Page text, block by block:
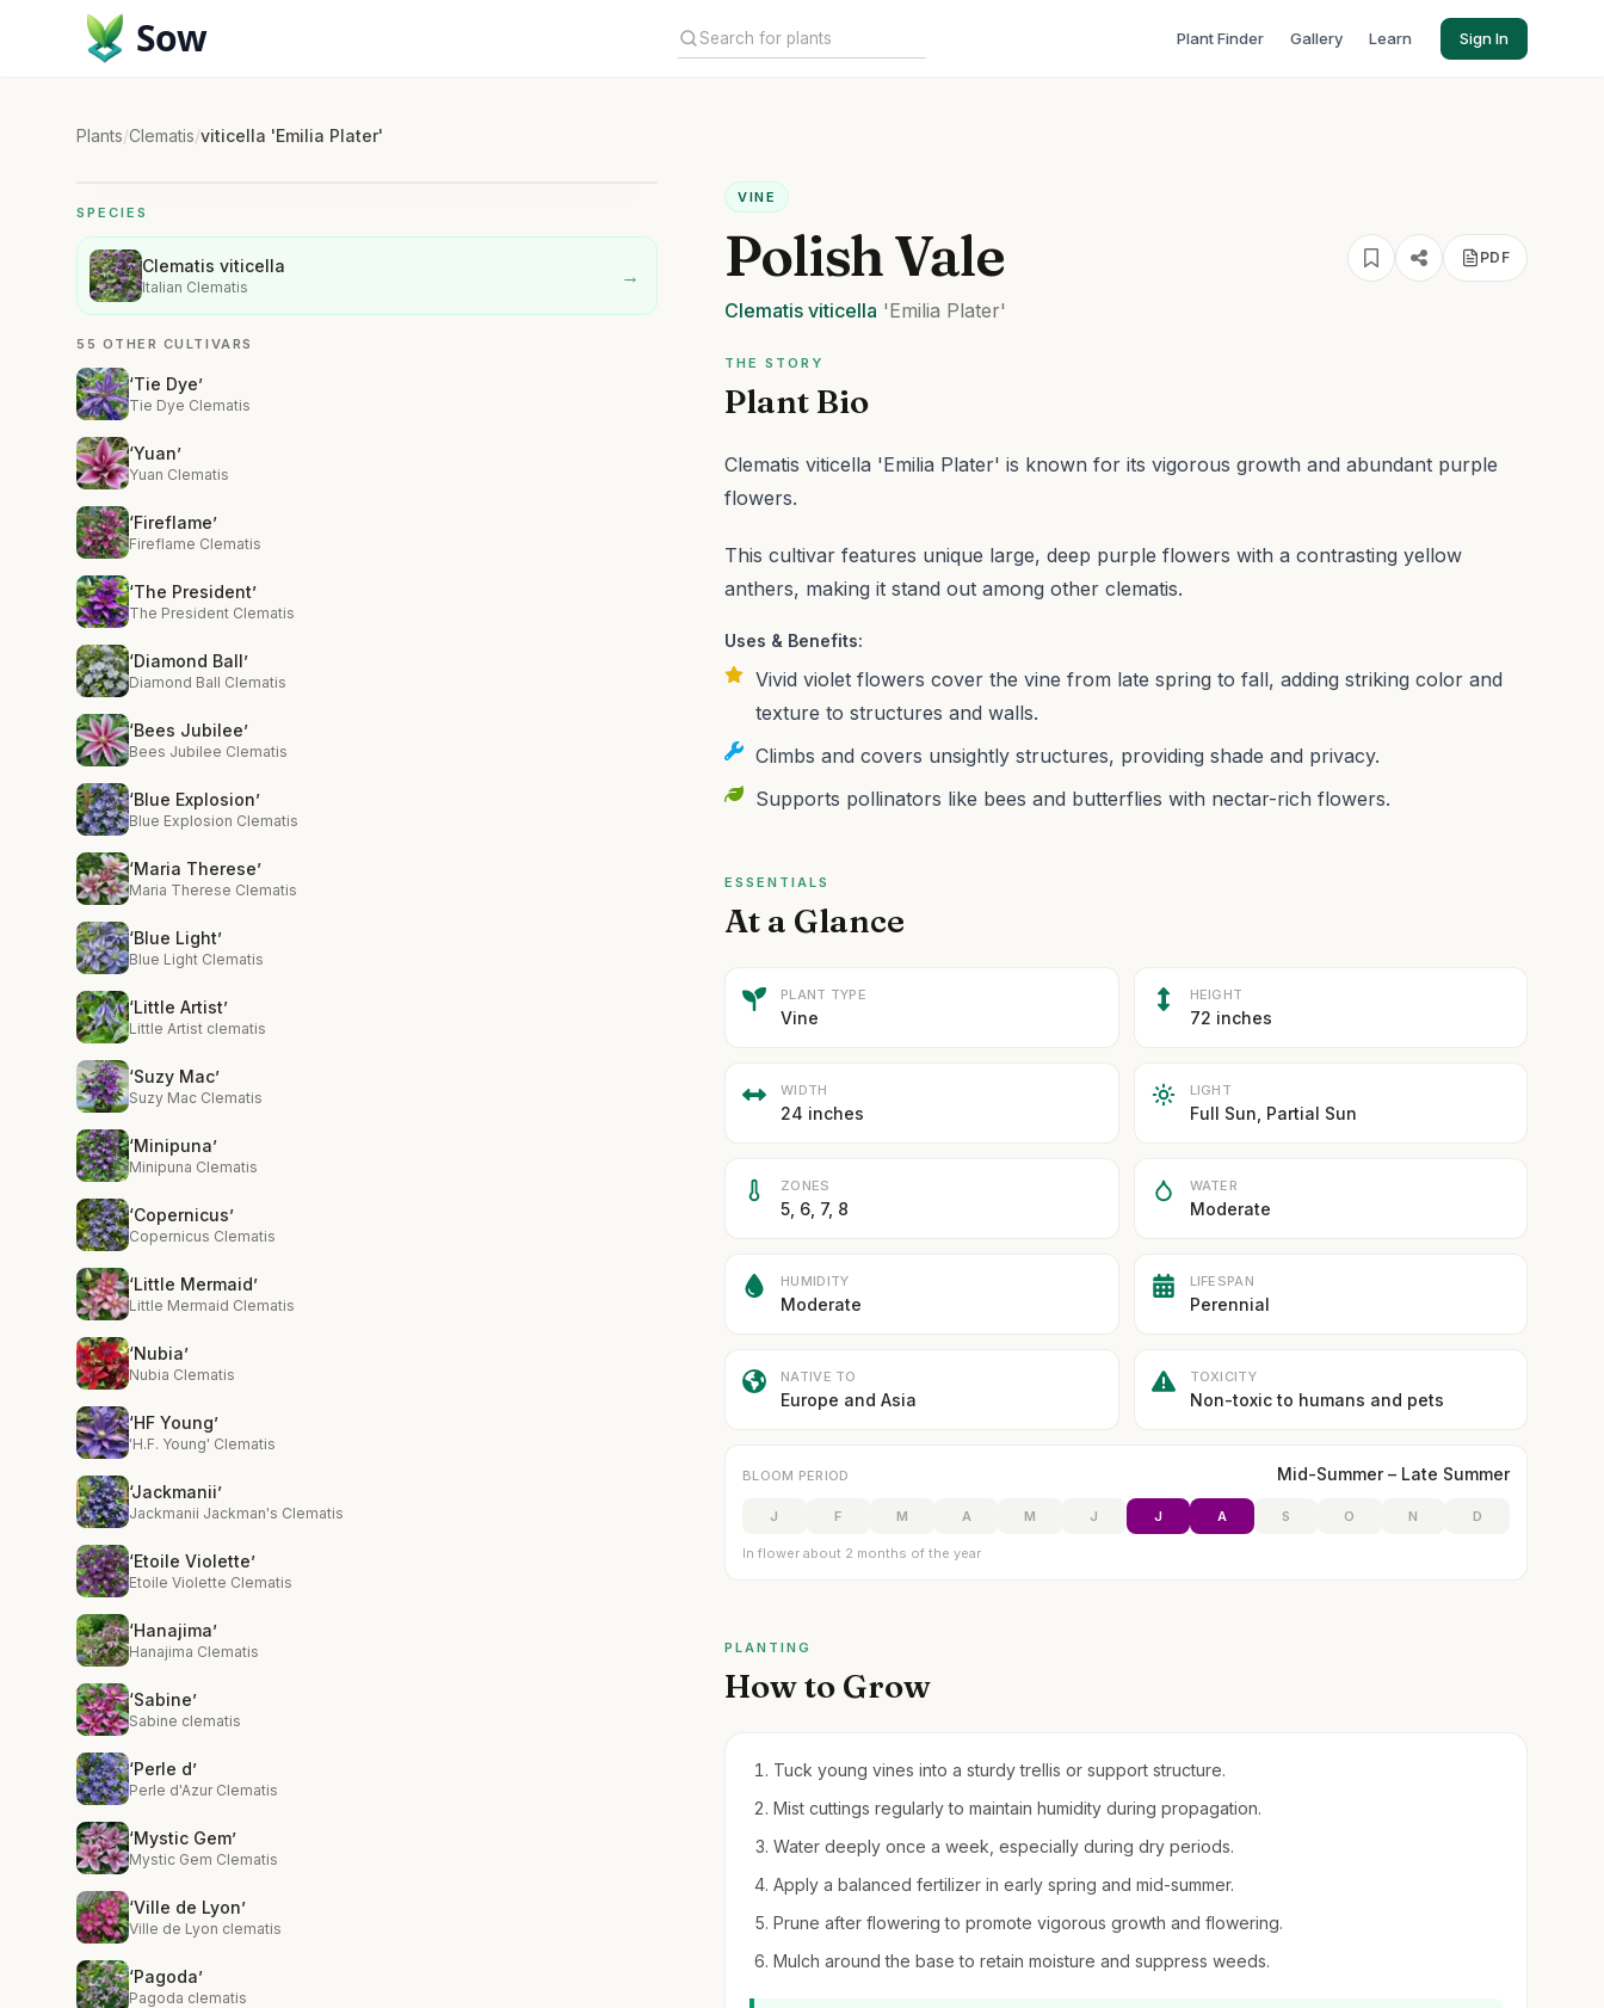
Sow Plant Finder Gallery Learn Sign In
Plants/Clematis/viticella 'Emilia Plater'
SPECIES
Clematis viticella
Italian Clematis →
55 OTHER CULTIVARS
‘Tie Dye’
Tie Dye Clematis
‘Yuan’
Yuan Clematis
‘Fireflame’
Fireflame Clematis
‘The President’
The President Clematis
‘Diamond Ball’
Diamond Ball Clematis
‘Bees Jubilee’
Bees Jubilee Clematis
‘Blue Explosion’
Blue Explosion Clematis
‘Maria Therese’
Maria Therese Clematis
‘Blue Light’
Blue Light Clematis
‘Little Artist’
Little Artist clematis
‘Suzy Mac’
Suzy Mac Clematis
‘Minipuna’
Minipuna Clematis
‘Copernicus’
Copernicus Clematis
‘Little Mermaid’
Little Mermaid Clematis
‘Nubia’
Nubia Clematis
‘HF Young’
'H.F. Young' Clematis
‘Jackmanii’
Jackmanii Jackman's Clematis
‘Etoile Violette’
Etoile Violette Clematis
‘Hanajima’
Hanajima Clematis
‘Sabine’
Sabine clematis
‘Perle d’
Perle d'Azur Clematis
‘Mystic Gem’
Mystic Gem Clematis
‘Ville de Lyon’
Ville de Lyon clematis
‘Pagoda’
Pagoda clematis
VINE
Polish Vale PDF
Clematis viticella 'Emilia Plater'
THE STORY
Plant Bio
Clematis viticella 'Emilia Plater' is known for its vigorous growth and abundant purple
flowers.
This cultivar features unique large, deep purple flowers with a contrasting yellow
anthers, making it stand out among other clematis.
Uses & Benefits:
Vivid violet flowers cover the vine from late spring to fall, adding striking color and
texture to structures and walls.
Climbs and covers unsightly structures, providing shade and privacy.
Supports pollinators like bees and butterflies with nectar-rich flowers.
ESSENTIALS
At a Glance
PLANT TYPE
Vine
HEIGHT
72 inches
WIDTH
24 inches
LIGHT
Full Sun, Partial Sun
ZONES
5, 6, 7, 8
WATER
Moderate
HUMIDITY
Moderate
LIFESPAN
Perennial
NATIVE TO
Europe and Asia
TOXICITY
Non-toxic to humans and pets
BLOOM PERIOD Mid-Summer – Late Summer
J F M A M J J A S O N D
In flower about 2 months of the year
PLANTING
How to Grow
Tuck young vines into a sturdy trellis or support structure.
Mist cuttings regularly to maintain humidity during propagation.
Water deeply once a week, especially during dry periods.
Apply a balanced fertilizer in early spring and mid-summer.
Prune after flowering to promote vigorous growth and flowering.
Mulch around the base to retain moisture and suppress weeds.